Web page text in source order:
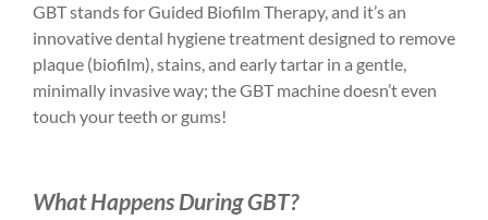
GBT stands for Guided Biofilm Therapy, and it’s an
innovative dental hygiene treatment designed to remove
plaque (biofilm), stains, and early tartar in a gentle,
minimally invasive way; the GBT machine doesn’t even
touch your teeth or gums!
What Happens During GBT?